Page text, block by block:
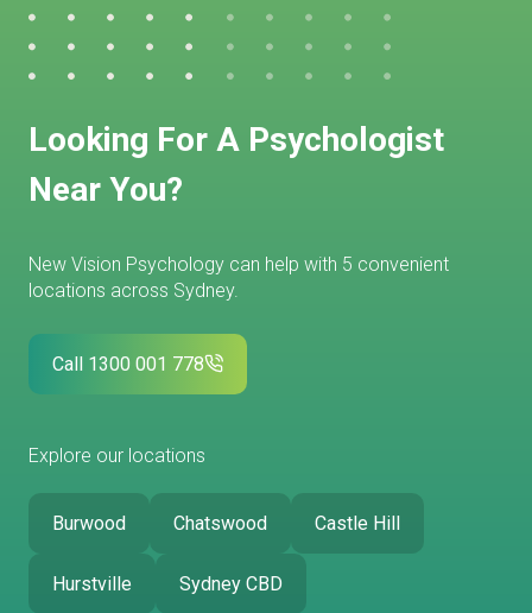
Looking For A Psychologist
Near You?
New Vision Psychology can help with 5 convenient
locations across Sydney.
Call 1300 001 778
Explore our locations
Burwood Chatswood Castle Hill
Hurstville Sydney CBD